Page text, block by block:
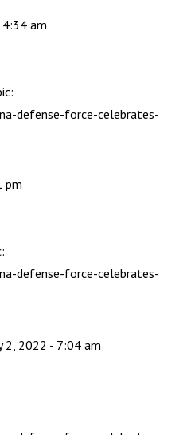
4:34 am
defense-force-celebrates-
pm
defense-force-celebrates-
2, 2022 - 7:04 am